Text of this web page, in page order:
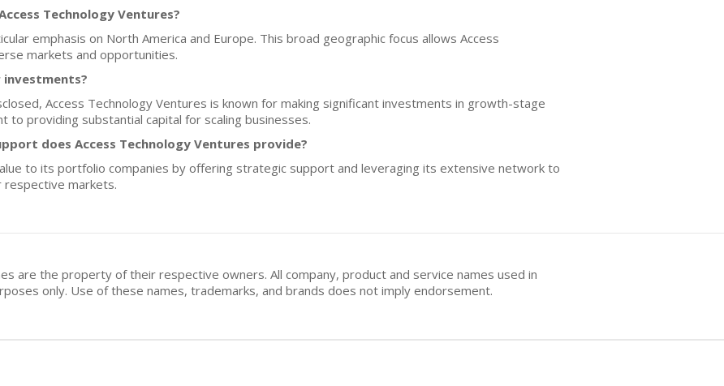
Technology Ventures?
emphasis on North America and Europe. This broad geographic focus allows Access
markets and opportunities.
Access Technology Ventures is known for making significant investments in growth-stage
to providing substantial capital for scaling businesses.
does Access Technology Ventures provide?
to its portfolio companies by offering strategic support and leveraging its extensive network to
respective markets.
are the property of their respective owners. All company, product and service names used in
only. Use of these names, trademarks, and brands does not imply endorsement.